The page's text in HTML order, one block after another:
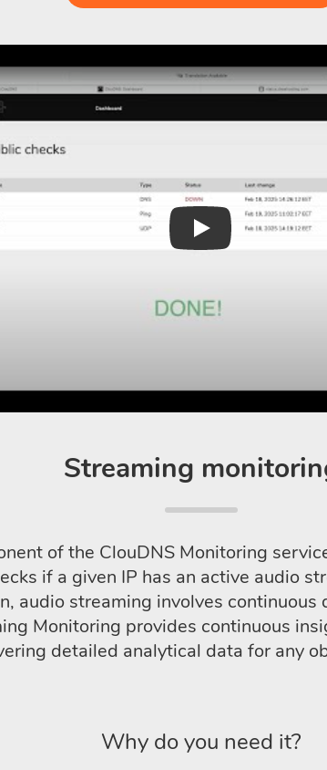
Play
Streaming
of the ClouDNS Monitoring
if a given IP has an active audio
audio streaming involves
Monitoring provides continuous
detailed analytical data for any
Why do you need it?